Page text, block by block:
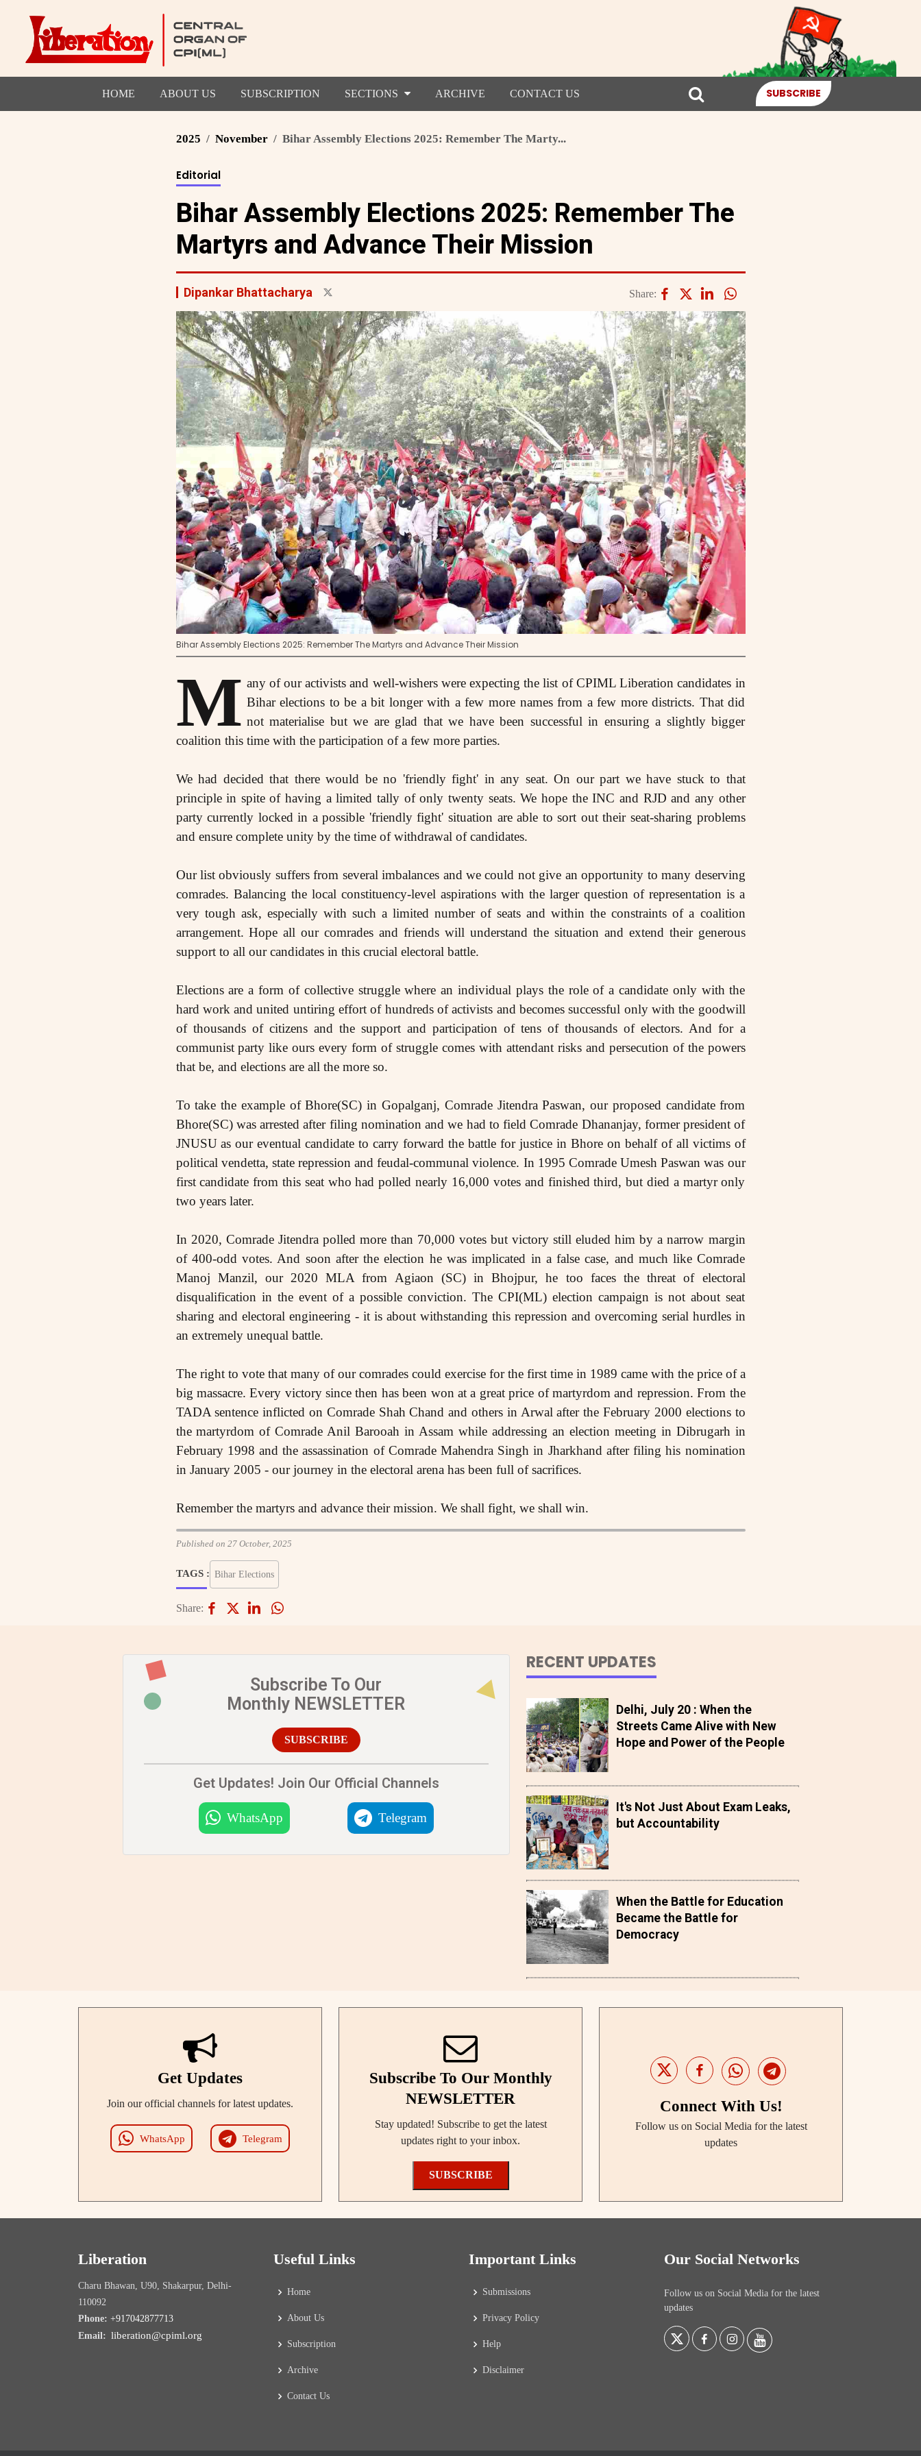
HOME ABOUT US SUBSCRIPTION SECTIONS ARCHIVE CONTACT US SUBSCRIBE
2025 November Bihar Assembly Elections 2025: Remember The Marty...
Editorial
Bihar Assembly Elections 2025: Remember The
Martyrs and Advance Their Mission
Dipankar Bhattacharya Share:
Bihar Assembly Elections 2025: Remember The Martyrs and Advance Their Mission
M any of our activists and well-wishers were expecting the list of CPIML Liberation candidates in
Bihar elections to be a bit longer with a few more names from a few more districts. That did
not materialise but we are glad that we have been successful in ensuring a slightly bigger
coalition this time with the participation of a few more parties.
We had decided that there would be no 'friendly fight' in any seat. On our part we have stuck to that
principle in spite of having a limited tally of only twenty seats. We hope the INC and RJD and any other
party currently locked in a possible 'friendly fight' situation are able to sort out their seat-sharing problems
and ensure complete unity by the time of withdrawal of candidates.
Our list obviously suffers from several imbalances and we could not give an opportunity to many deserving
comrades. Balancing the local constituency-level aspirations with the larger question of representation is a
very tough ask, especially with such a limited number of seats and within the constraints of a coalition
arrangement. Hope all our comrades and friends will understand the situation and extend their generous
support to all our candidates in this crucial electoral battle.
Elections are a form of collective struggle where an individual plays the role of a candidate only with the
hard work and united untiring effort of hundreds of activists and becomes successful only with the goodwill
of thousands of citizens and the support and participation of tens of thousands of electors. And for a
communist party like ours every form of struggle comes with attendant risks and persecution of the powers
that be, and elections are all the more so.
To take the example of Bhore(SC) in Gopalganj, Comrade Jitendra Paswan, our proposed candidate from
Bhore(SC) was arrested after filing nomination and we had to field Comrade Dhananjay, former president of
JNUSU as our eventual candidate to carry forward the battle for justice in Bhore on behalf of all victims of
political vendetta, state repression and feudal-communal violence. In 1995 Comrade Umesh Paswan was our
first candidate from this seat who had polled nearly 16,000 votes and finished third, but died a martyr only
two years later.
In 2020, Comrade Jitendra polled more than 70,000 votes but victory still eluded him by a narrow margin
of 400-odd votes. And soon after the election he was implicated in a false case, and much like Comrade
Manoj Manzil, our 2020 MLA from Agiaon (SC) in Bhojpur, he too faces the threat of electoral
disqualification in the event of a possible conviction. The CPI(ML) election campaign is not about seat
sharing and electoral engineering - it is about withstanding this repression and overcoming serial hurdles in
an extremely unequal battle.
The right to vote that many of our comrades could exercise for the first time in 1989 came with the price of a
big massacre. Every victory since then has been won at a great price of martyrdom and repression. From the
TADA sentence inflicted on Comrade Shah Chand and others in Arwal after the February 2000 elections to
the martyrdom of Comrade Anil Barooah in Assam while addressing an election meeting in Dibrugarh in
February 1998 and the assassination of Comrade Mahendra Singh in Jharkhand after filing his nomination
in January 2005 - our journey in the electoral arena has been full of sacrifices.
Remember the martyrs and advance their mission. We shall fight, we shall win.
Published on 27 October, 2025
TAGS : Bihar Elections
Share:
Subscribe To Our
Monthly NEWSLETTER
SUBSCRIBE
Get Updates! Join Our Official Channels
WhatsApp Telegram
RECENT UPDATES
Delhi, July 20 : When the
Streets Came Alive with New
Hope and Power of the People
It's Not Just About Exam Leaks,
but Accountability
When the Battle for Education
Became the Battle for
Democracy
Get Updates
Join our official channels for latest updates.
WhatsApp Telegram
Subscribe To Our Monthly
NEWSLETTER
Stay updated! Subscribe to get the latest
updates right to your inbox.
SUBSCRIBE
Connect With Us!
Follow us on Social Media for the latest
updates
Liberation
Charu Bhawan, U90, Shakarpur, Delhi-
110092
Phone: +917042877713
Email: liberation@cpiml.org
Useful Links
Home
About Us
Subscription
Archive
Contact Us
Important Links
Submissions
Privacy Policy
Help
Disclaimer
Our Social Networks
Follow us on Social Media for the latest
updates